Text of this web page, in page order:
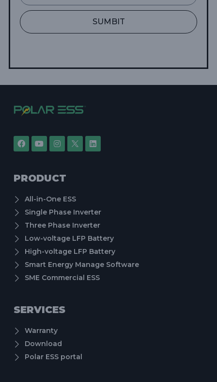
SUMBIT
PRODUCT
All-in-One ESS
Single Phase Inverter
Three Phase Inverter
Low-voltage LFP Battery
High-voltage LFP Battery
Smart Energy Manage Software
SME Commercial ESS
SERVICES
Warranty
Download
Polar ESS portal